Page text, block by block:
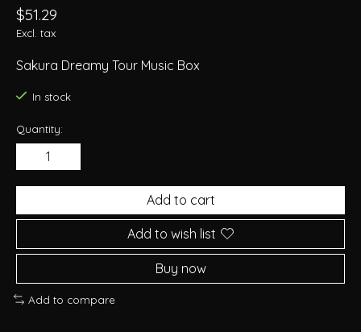
$51.29
Excl. tax
Sakura Dreamy Tour Music Box
In stock
Quantity:
Add to cart
Add to wish list
Buy now
Add to compare